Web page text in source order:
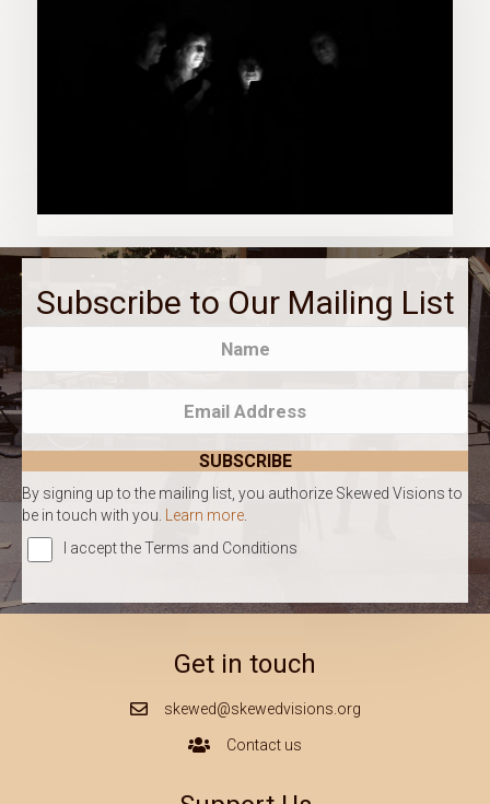
Subscribe to Our Mailing List
SUBSCRIBE
By signing up to the mailing list, you authorize Skewed Visions to
be in touch with you.
Learn more
I accept the Terms and Conditions
Get in touch
Mail Iconskewed@skewedvisions.org
Contact Us Icon
Contact us